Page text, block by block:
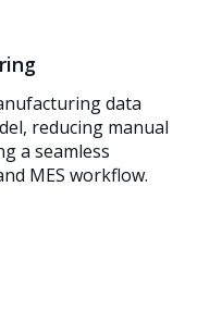
data
reducing manual
a seamless
MES workflow.